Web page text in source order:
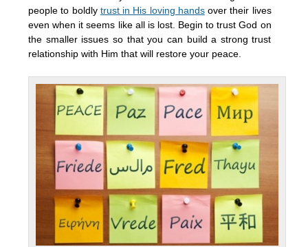
people to boldly trust in His loving handsover their lives
even when it seems like all is lost. Begin to trust God on
the smaller issues so that you can build a strong trust
relationship with Him that will restore your peace.